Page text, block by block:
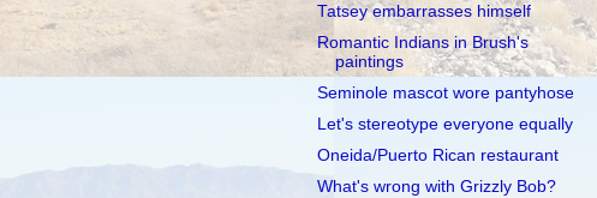
Tatsey embarrasses himself
Romantic Indians in Brush's
paintings
Seminole mascot wore pantyhose
Let's stereotype everyone equally
Oneida/Puerto Rican restaurant
What's wrong with Grizzly Bob?